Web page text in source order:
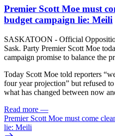
Premier Scott Moe must
budget campaign lie: Meili
SASKATOON - Official
Sask. Party Premier Scott Moe
campaign promise to balance the
Today Scott Moe told reporters
four year projection” but refused
what has changed between now
Read more —
Premier Scott Moe must come
lie: Meili